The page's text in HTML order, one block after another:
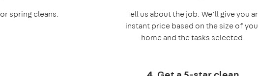
spring cleans.
Tell us about the job. We’ll give you
instant price based on the size of
home and the tasks selected.